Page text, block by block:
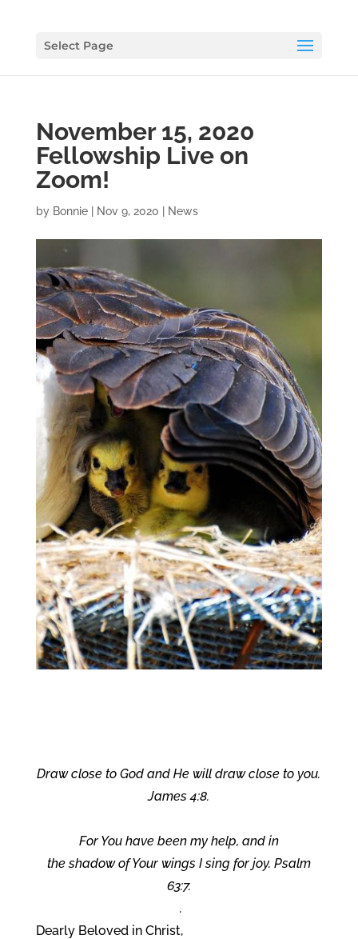
Select Page
November 15, 2020
Fellowship Live on
Zoom!
by Bonnie| Nov 9, 2020 News
Draw close to God and He will draw close to you.
James 4:8.
For You have been my help, and in
the shadow of Your wings I sing for joy. Psalm
63:7.
.
Dearly Beloved in Christ,